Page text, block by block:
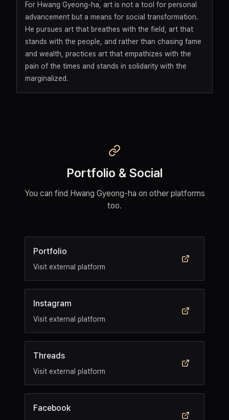
For Hwang Gyeong-ha, art is not a tool for personal
advancement but a means for social transformation.
He pursues art that breathes with the field, art that
stands with the people, and rather than chasing fame
and wealth, practices art that empathizes with the
pain of the times and stands in solidarity with the
marginalized.
Portfolio & Social
You can find Hwang Gyeong-ha on other platforms
too.
Portfolio
Visit external platform
Instagram
Visit external platform
Threads
Visit external platform
Facebook